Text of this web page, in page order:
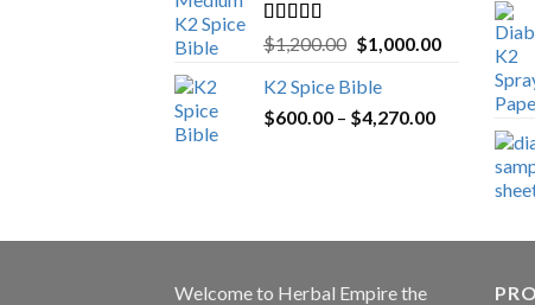
Rated5.00
out of 5
$1,200.00 Original
was:
$1,200.00.
$1,000.00Current
$1,000.00.
K2 Spice Bible
$600.00 – $4,270.00Price
$600.00
through
Welcome to Herbal Empirethe